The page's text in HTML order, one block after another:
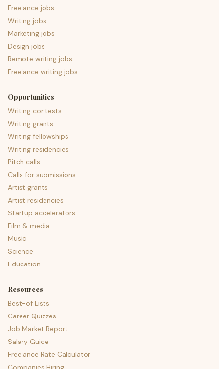
Freelance jobs
Writing jobs
Marketing jobs
Design jobs
Remote writing jobs
Freelance writing jobs
Opportunities
Writing contests
Writing grants
Writing fellowships
Writing residencies
Pitch calls
Calls for submissions
Artist grants
Artist residencies
Startup accelerators
Film & media
Music
Science
Education
Resources
Best-of Lists
Career Quizzes
Job Market Report
Salary Guide
Freelance Rate Calculator
Companies Hiring